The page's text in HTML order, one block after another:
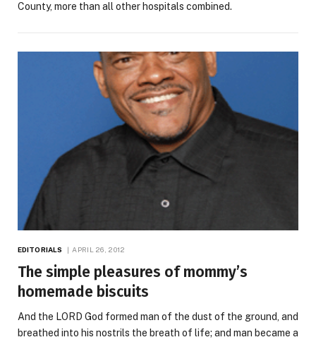
County, more than all other hospitals combined.
EDITORIALS APRIL 26, 2012
The simple pleasures of mommy’s
homemade biscuits
And the LORD God formed man of the dust of the ground, and
breathed into his nostrils the breath of life; and man became a